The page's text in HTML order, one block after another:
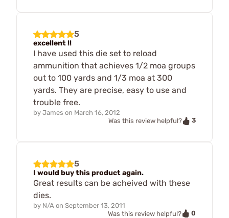
5
excellent !!
I have used this die set to reload
ammunition that achieves 1/2 moa groups
out to 100 yards and 1/3 moa at 300
yards. They are precise, easy to use and
trouble free.
by James on March 16, 2012
Was this review helpful?
3
5
I would buy this product again.
Great results can be acheived with these
dies.
by N/A on September 13, 2011
Was this review helpful?
0